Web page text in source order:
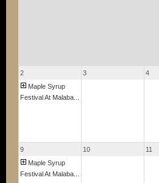
2
Maple Syrup
Festival At Malaba...
3 4
9
Maple Syrup
Festival At Malaba...
10 11